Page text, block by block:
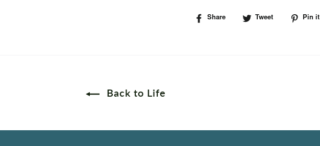
Share
Share
Tweet
Tweet
Pin it
Back to Life